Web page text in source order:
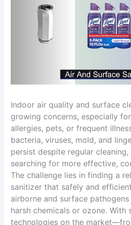
Indoor air quality and surface
growing concerns, especially
allergies, pets, or frequent
bacteria, viruses, mold, and
persist despite regular cleaning,
searching for more effective,
The challenge lies in finding a
sanitizer that safely and
airborne and surface
harsh chemicals or ozone. With
technologies on the